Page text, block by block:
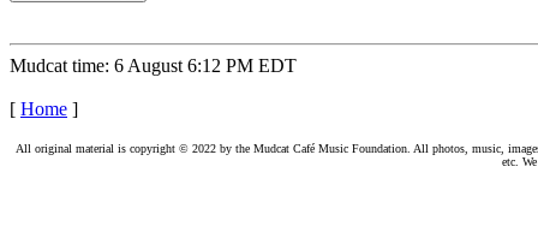
Mudcat time: 6 August 6:12 PM EDT
[ Home ]
All original material is copyright © 2022 by the Mudcat Café Music Foundation. All photos, music,
etc.